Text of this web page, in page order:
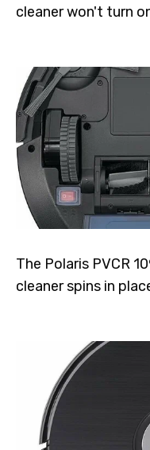
cleaner won't turn
The Polaris PVCR
cleaner spins in